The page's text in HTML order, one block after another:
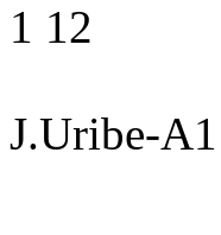
1 12
J.Uribe-